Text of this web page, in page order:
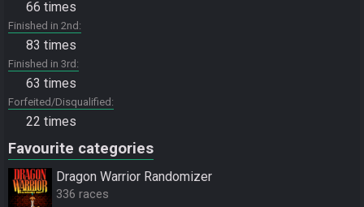
66 times
Finished in 2nd
83 times
Finished in 3rd
63 times
Forfeited/Disqualified
22 times
Favourite categories
Dragon Warrior Randomizer
336 races